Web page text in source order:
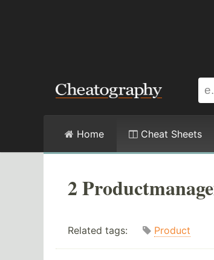
Home Cheat Sheets
2
Related tags: Product